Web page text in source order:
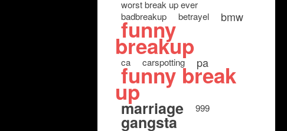
worst break up ever
badbreakup
betrayel bmw
funny
breakup
ca carspotting pa
funny break
up
marriage 999
gangsta